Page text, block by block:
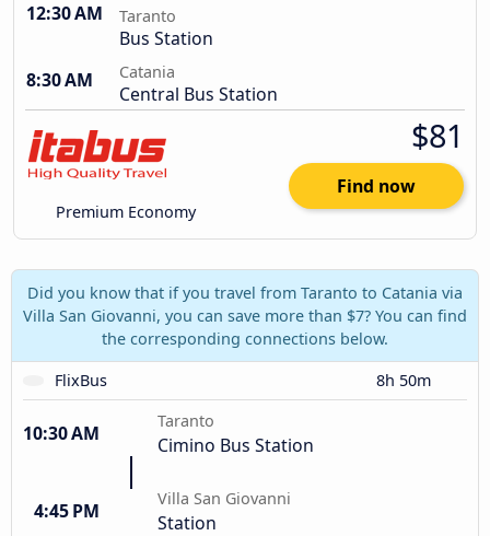
12:30 AM Taranto
Bus Station
8:30 AM
Catania
Central Bus Station
Premium Economy
$81
Find now
Did you know that if you travel from Taranto to Catania via
Villa San Giovanni, you can save more than $7? You can find
the corresponding connections below.
FlixBus
8h 50m
10:30 AM
Taranto
Cimino Bus Station
4:45 PM
Villa San Giovanni
Station